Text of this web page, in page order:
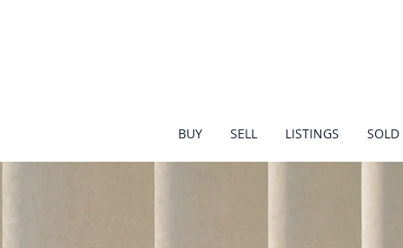
BUY SELL LISTINGS SOLD